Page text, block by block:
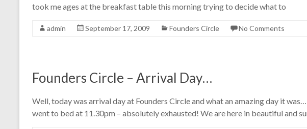
took me ages at the breakfast table this morning trying to decide what to
admin September 17, 2009 Founders Circle No Comments
Founders Circle – Arrival Day…
Well, today was arrival day at Founders Circle and what an amazing day it
went to bed at 11.30pm – absolutely exhausted! We are here in beautiful and